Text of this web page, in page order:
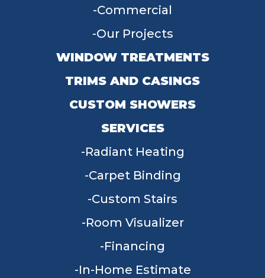
Commercial
Our Projects
WINDOW TREATMENTS
TRIMS AND CASINGS
CUSTOM SHOWERS
SERVICES
Radiant Heating
Carpet Binding
Custom Stairs
Room Visualizer
Financing
In-Home Estimate